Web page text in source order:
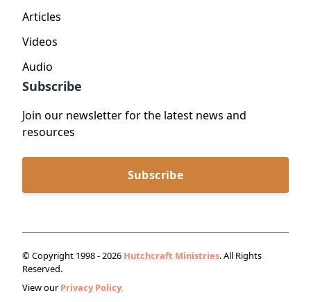
Articles
Videos
Audio
Subscribe
Join our newsletter for the latest news and
resources
Subscribe
© Copyright 1998 - 2026 Hutchcraft Ministries. All Rights
Reserved.
View our Privacy Policy.